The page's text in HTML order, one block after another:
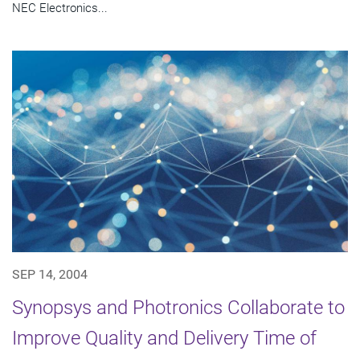
NEC Electronics...
SEP 14, 2004
Synopsys and Photronics Collaborate to
Improve Quality and Delivery Time of